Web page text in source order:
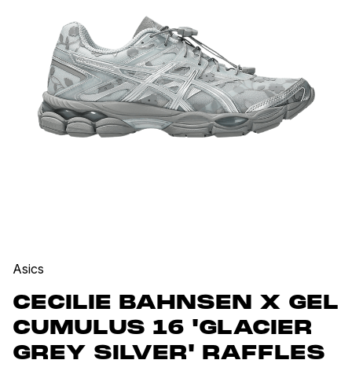
Asics
CECILIE BAHNSEN X GEL
CUMULUS 16 'GLACIER
GREY SILVER' RAFFLES